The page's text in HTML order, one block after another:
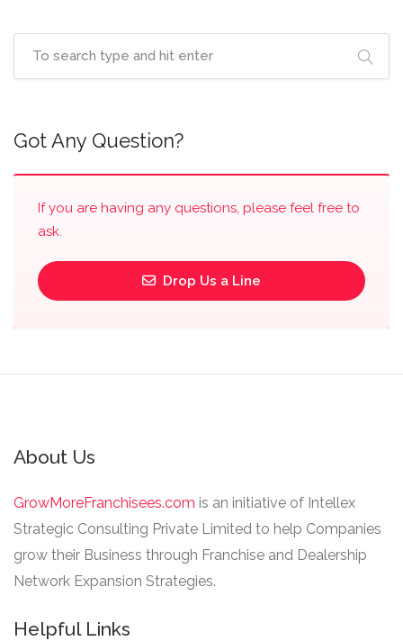
Got Any Question?
If you are having any questions, please feel free to
ask.
Drop Us a Line
About Us
GrowMoreFranchisees.com is an initiative of Intellex
Strategic Consulting Private Limited to help Companies
grow their Business through Franchise and Dealership
Network Expansion Strategies.
Helpful Links